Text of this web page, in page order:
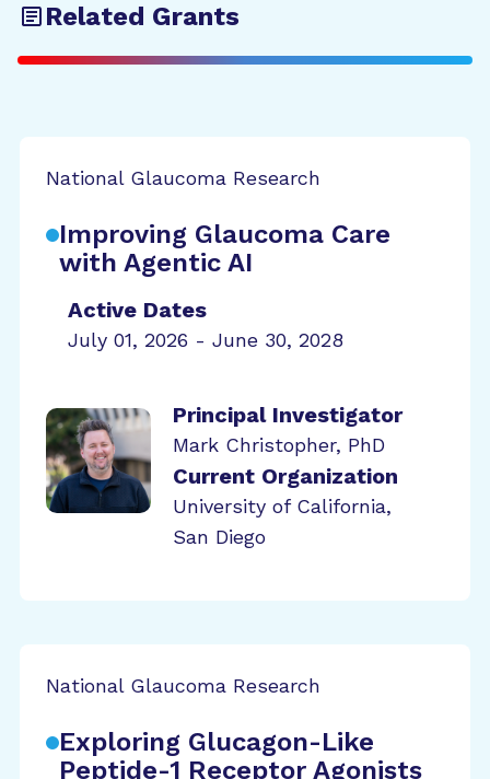
Related Grants
National Glaucoma Research
Improving Glaucoma Care
with Agentic AI
Active Dates
July 01, 2026 - June 30, 2028
Principal Investigator
Mark Christopher, PhD
Current Organization
University of California,
San Diego
National Glaucoma Research
Exploring Glucagon-Like
Peptide-1 Receptor Agonists